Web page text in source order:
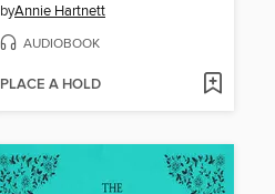
byAnnie Hartnett
AUDIOBOOK
PLACE A HOLD